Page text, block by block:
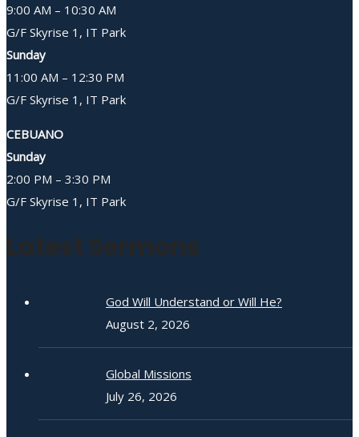
9:00 AM – 10:30 AM
G/F Skyrise 1, IT Park
Sunday
11:00 AM – 12:30 PM
G/F Skyrise 1, IT Park
CEBUANO
Sunday
2:00 PM – 3:30 PM
G/F Skyrise 1, IT Park
Latest Sermons
God Will Understand or Will He?
August 2, 2026
Global Missions
July 26, 2026